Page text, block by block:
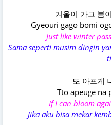
겨울이 가고 봄
Gyeouri gago bomi
Just like winter
Sama seperti musim dingin
또 아프게
Tto apeuge na
If I can bloom
Jika aku bisa mekar